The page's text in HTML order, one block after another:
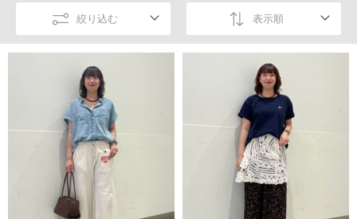
絞り込む 表示順